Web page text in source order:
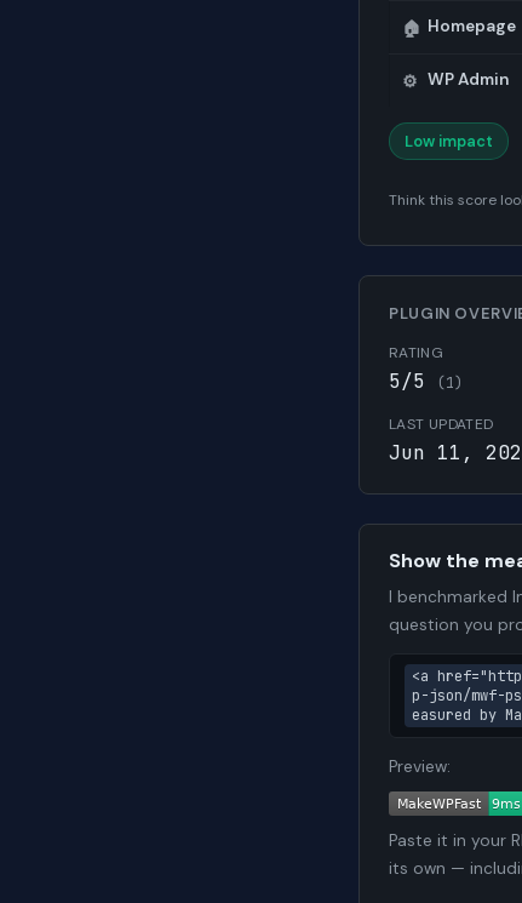
🏠 Homepage
⚙️ WP Admin
Low impact
Think this score
PLUGIN
RATING
5/5 (1)
LAST UPDATED
Jun 11,
Show the
I benchmarked
question you
<a
p-json/mwf-
easured by
Preview:
Paste it in your
its own —